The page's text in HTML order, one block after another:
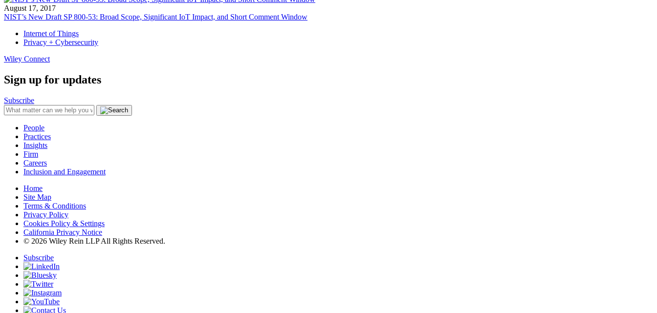
August 17, 2017
NIST’s New Draft SP 800-53: Broad Scope, Significant IoT Impact, and Short Comment Window
Internet of Things
Privacy + Cybersecurity
Wiley Connect
Sign up for updates
Subscribe
People
Practices
Insights
Firm
Careers
Inclusion and Engagement
Home
Site Map
Terms & Conditions
Privacy Policy
Cookies Policy & Settings
California Privacy Notice
© 2026 Wiley Rein LLP All Rights Reserved.
Subscribe